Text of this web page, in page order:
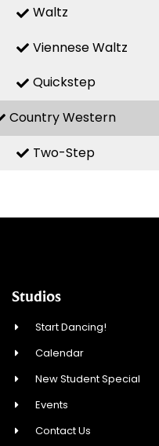
Waltz
Viennese Waltz
Quickstep
Country Western
Two-Step
Studios
Start Dancing!
Calendar
New Student Special
Events
Contact Us